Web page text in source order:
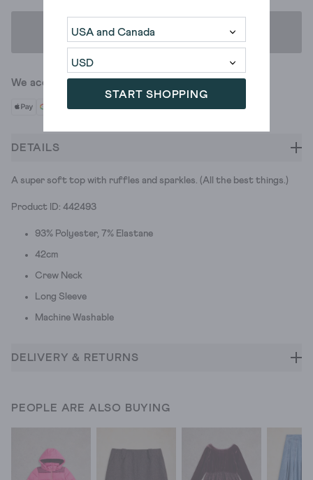
START SHOPPING
ADD TO BAG
We accept
DETAILS
A super soft top with ruffles and sparkles. (All the best things.)
Product ID: 442493
93% Polyester, 7% Elastane
42cm
Crew Neck
Long Sleeve
Machine Washable
DELIVERY & RETURNS
PEOPLE ARE ALSO BUYING